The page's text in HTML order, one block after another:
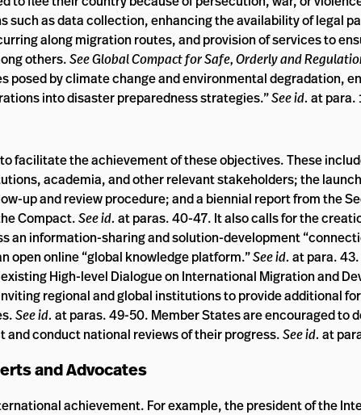
such as data collection, enhancing the availability of legal
along migration routes, and provision of services to
others.See Global Compact for Safe, Orderly and
posed by climate change and environmental degradation,
into disaster preparedness strategies.”See id. at para.
facilitate the achievement of these objectives. These
academia, and other relevant stakeholders; the
up and review procedure; and a biennial report from the
Compact.See id. at paras. 40-47. It also calls for the
an information-sharing and solution-development
open online “global knowledge platform.”See id. at para.
High-level Dialogue on International Migration and
regional and global institutions to provide additional
See id. at paras. 49-50. Member States are encouraged to
conduct national reviews of their progress.See id. at
and Advocates
achievement. For example, the president of the